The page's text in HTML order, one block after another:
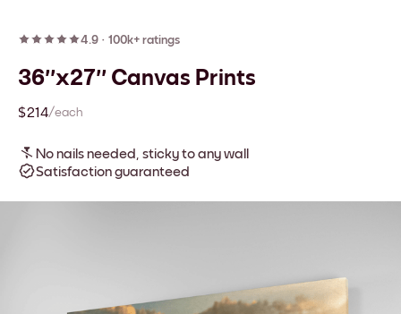
4.9 · 100k+ ratings
36''x27'' Canvas Prints
$214/each
No nails needed, sticky to any wall
Satisfaction guaranteed